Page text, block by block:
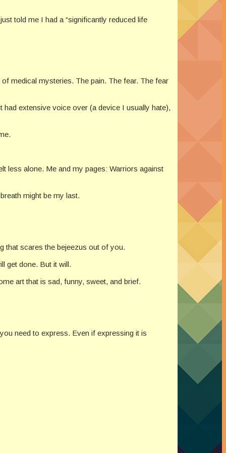
told me I had a “significantly reduced life
medical mysteries. The pain. The fear. The fear
extensive voice over (a device I usually hate),
less alone. Me and my pages: Warriors against
might be my last.
that scares the bejeezus out of you.
get done. But it will.
art that is sad, funny, sweet, and brief.
need to express. Even if expressing it is